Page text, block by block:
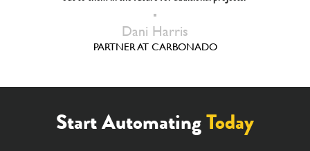
Dani Harris
PARTNER AT CARBONADO
Start AutomatingToday